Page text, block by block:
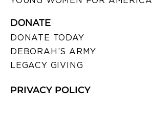
DONATE
DONATE TODAY
DEBORAH’S ARMY
LEGACY GIVING
PRIVACY POLICY